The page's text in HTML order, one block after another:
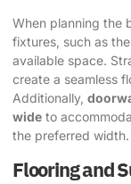
When planning the
fixtures, such as
available space.
create a seamless
Additionally,
wide to
the preferred width.
Flooring and